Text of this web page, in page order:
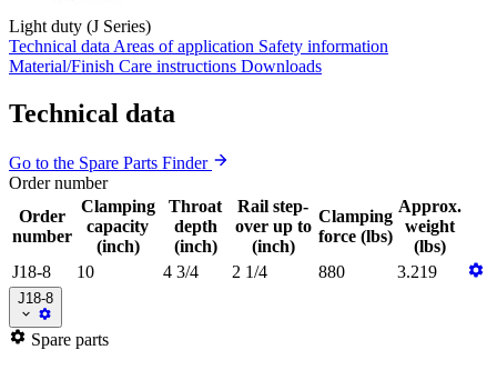
Light duty (J Series)
Technical data Areas of application Safety information
Material/Finish Care instructions Downloads
Technical data
Go to the Spare Parts Finder
Order number
Order
number
Clamping
capacity
(inch)
Throat
depth
(inch)
Rail step-
over up to
(inch)
Clamping
force (lbs)
Approx.
weight
(lbs)
J18-8
10 4 3/4 2 1/4 880 3.219
J18-8
Spare parts